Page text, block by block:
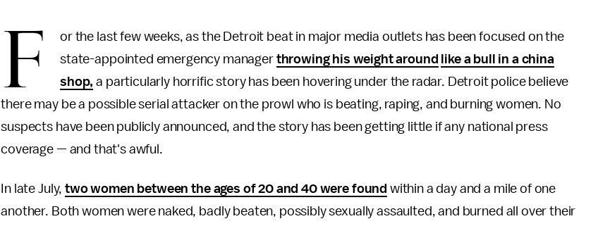
F
or the last few weeks, as the Detroit beat in major media outlets has been focused on the
state-appointed emergency manager throwing his weight around like a bull in a china
shop, a particularly horrific story has been hovering under the radar. Detroit police believe
there may be a possible serial attacker on the prowl who is beating, raping, and burning women. No
suspects have been publicly announced, and the story has been getting little if any national press
coverage — and that's awful.
In late July,two women between the ages of 20 and 40 were found within a day and a mile of one
another. Both women were naked, badly beaten, possibly sexually assaulted, and burned all over their